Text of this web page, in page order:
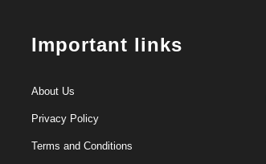
Important links
About Us
Privacy Policy
Terms and Conditions